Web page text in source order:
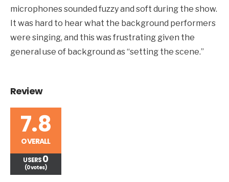
microphones sounded fuzzy and soft during the show.
It was hard to hear what the background performers
were singing, and this was frustrating given the
general use of background as “setting the scene.”
Review
7.8
OVERALL
USERS0
(0 votes)